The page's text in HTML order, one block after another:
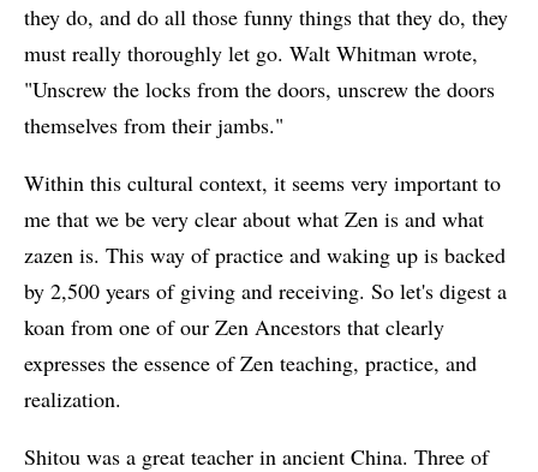
they do, and do all those funny things that they do, they
must really thoroughly let go. Walt Whitman wrote,
"Unscrew the locks from the doors, unscrew the doors
themselves from their jambs."
Within this cultural context, it seems very important to
me that we be very clear about what Zen is and what
zazen is. This way of practice and waking up is backed
by 2,500 years of giving and receiving. So let's digest a
koan from one of our Zen Ancestors that clearly
expresses the essence of Zen teaching, practice, and
realization.
Shitou was a great teacher in ancient China. Three of